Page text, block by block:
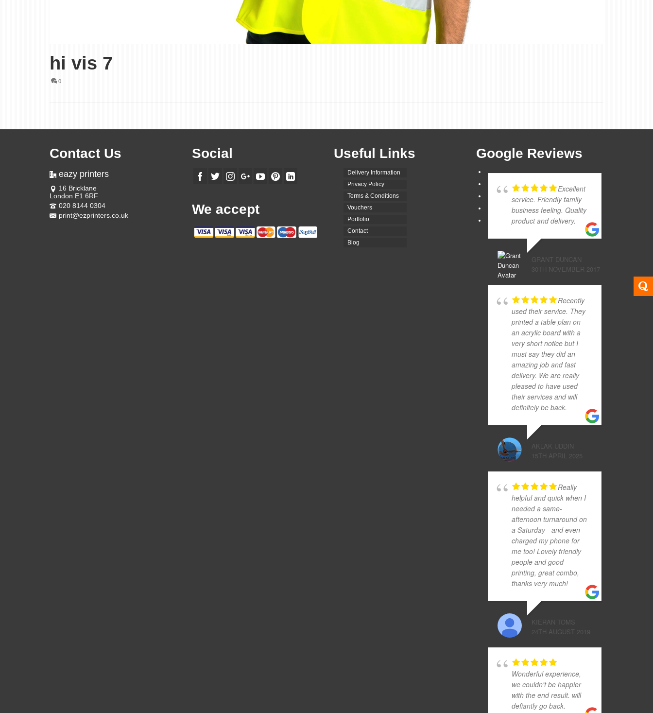
hi vis 7
0
Contact Us
eazy printers
16 Bricklane
London E1 6RF
020 8144 0304
print@ezprinters.co.uk
Social
We accept
Useful Links
Delivery Information
Privacy Policy
Terms & Conditions
Vouchers
Portfolio
Contact
Blog
Google Reviews
Excellent
service. Friendly family
business feeling. Quality
product and delivery.
GRANT DUNCAN
30TH NOVEMBER 2017
Recently
used their service. They
printed a table plan on
an acrylic board with a
very short notice but I
must say they did an
amazing job and fast
delivery. We are really
pleased to have used
their services and will
definitely be back.
AKLAK UDDIN
15TH APRIL 2025
Really
helpful and quick when I
needed a same-
afternoon turnaround on
a Saturday - and even
charged my phone for
me too! Lovely friendly
people and good
printing, great combo,
thanks very much!
KIERAN TOMS
24TH AUGUST 2019
Wonderful experience,
we couldn't be happier
with the end result. will
defiantly go back.